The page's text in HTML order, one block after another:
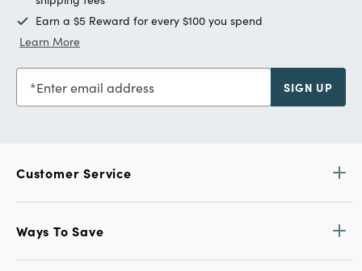
Earn a $5 Reward for every $100 you spend
Learn More
Enter email address SIGN UP
Customer Service
Ways To Save